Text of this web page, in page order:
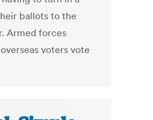
ballots to the
Armed forces
voters vote